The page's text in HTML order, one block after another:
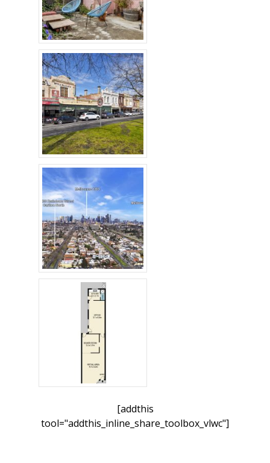
[addthis
tool="addthis_inline_share_toolbox_vlwc"]